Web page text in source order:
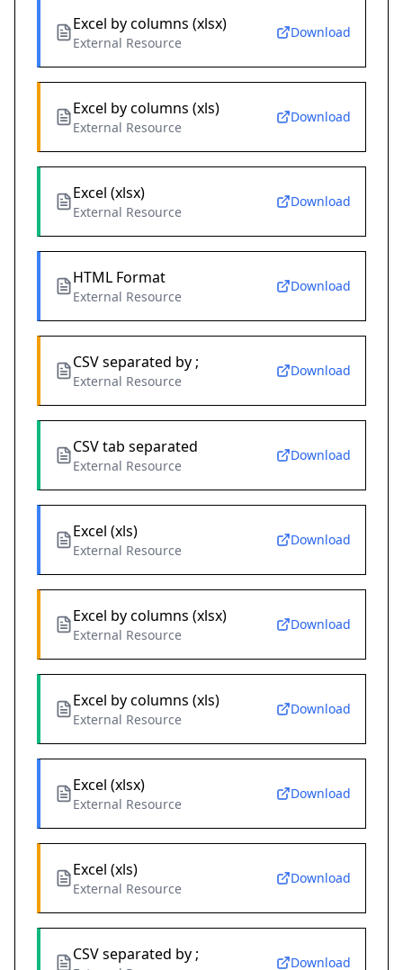
Excel by columns (xlsx)
External Resource
Download
Excel by columns (xls)
External Resource
Download
Excel (xlsx)
External Resource
Download
HTML Format
External Resource
Download
CSV separated by ;
External Resource
Download
CSV tab separated
External Resource
Download
Excel (xls)
External Resource
Download
Excel by columns (xlsx)
External Resource
Download
Excel by columns (xls)
External Resource
Download
Excel (xlsx)
External Resource
Download
Excel (xls)
External Resource
Download
CSV separated by ; Download